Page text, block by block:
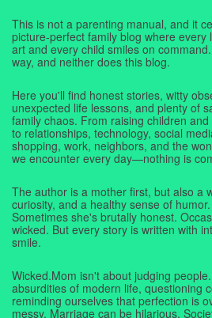
This is not a parenting manual, and it
picture-perfect family blog where every
art and every child smiles on
way, and neither does this blog.
Here you'll find honest stories, witty
unexpected life lessons, and plenty of
family chaos. From raising children
to relationships, technology, social
shopping, work, neighbors, and the
we encounter every day—nothing is
The author is a mother first, but also a
curiosity, and a healthy sense of
Sometimes she's brutally honest.
wicked. But every story is written with
smile.
Wicked.Mom isn't about judging
absurdities of modern life, questioning
reminding ourselves that perfection is
messy. Marriage can be hilarious.